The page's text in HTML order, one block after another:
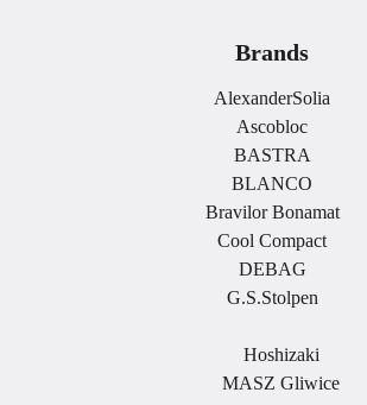
Brands
AlexanderSolia
Ascobloc
BASTRA
BLANCO
Bravilor Bonamat
Cool Compact
DEBAG
G.S.Stolpen
Hoshizaki
MASZ Gliwice